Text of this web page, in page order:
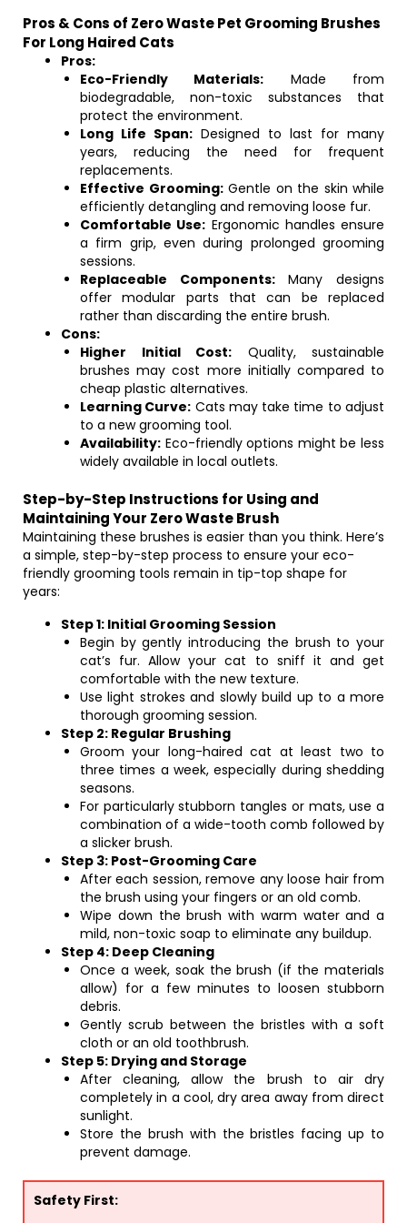
Pros & Cons of Zero Waste Pet Grooming Brushes
For Long Haired Cats
Pros:
Eco-Friendly Materials: Made from
biodegradable, non-toxic substances that
protect the environment.
Long Life Span: Designed to last for many
years, reducing the need for frequent
replacements.
Effective Grooming:Gentle on the skin while
efficiently detangling and removing loose fur.
Comfortable Use: Ergonomic handles ensure
a firm grip, even during prolonged grooming
sessions.
Replaceable Components:Many designs
offer modular parts that can be replaced
rather than discarding the entire brush.
Cons:
Higher Initial Cost: Quality, sustainable
brushes may cost more initially compared to
cheap plastic alternatives.
Learning Curve: Cats may take time to adjust
to a new grooming tool.
Availability: Eco-friendly options might be less
widely available in local outlets.
Step-by-Step Instructions for Using and
Maintaining Your Zero Waste Brush
Maintaining these brushes is easier than you think. Here’s
a simple, step-by-step process to ensure your eco-
friendly grooming tools remain in tip-top shape for
years:
Step 1: Initial Grooming Session
Begin by gently introducing the brush to your
cat’s fur. Allow your cat to sniff it and get
comfortable with the new texture.
Use light strokes and slowly build up to a more
thorough grooming session.
Step 2: Regular Brushing
Groom your long-haired cat at least two to
three times a week, especially during shedding
seasons.
For particularly stubborn tangles or mats, use a
combination of a wide-tooth comb followed by
a slicker brush.
Step 3: Post-Grooming Care
After each session, remove any loose hair from
the brush using your fingers or an old comb.
Wipe down the brush with warm water and a
mild, non-toxic soap to eliminate any buildup.
Step 4: Deep Cleaning
Once a week, soak the brush (if the materials
allow) for a few minutes to loosen stubborn
debris.
Gently scrub between the bristles with a soft
cloth or an old toothbrush.
Step 5: Drying and Storage
After cleaning, allow the brush to air dry
completely in a cool, dry area away from direct
sunlight.
Store the brush with the bristles facing up to
prevent damage.
Safety First: